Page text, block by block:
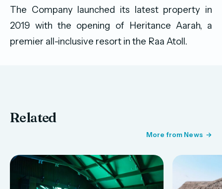
The Company launched its latest property in
2019 with the opening of Heritance Aarah, a
premier all-inclusive resort in the Raa Atoll.
Related
More from News